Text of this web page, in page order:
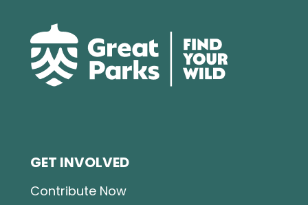
GET INVOLVED
Contribute Now